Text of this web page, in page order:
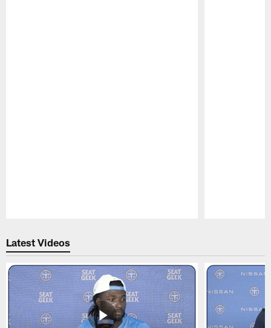
Latest Videos